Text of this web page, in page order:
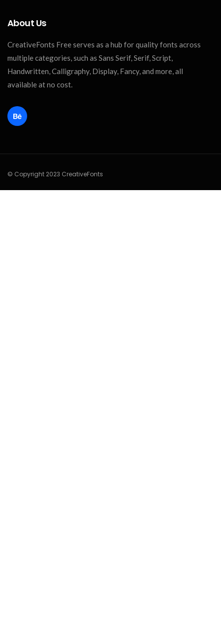
About Us
CreativeFonts Free serves as a hub for quality fonts across
multiple categories, such as Sans Serif, Serif, Script,
Handwritten, Calligraphy, Display, Fancy, and more, all
available at no cost.
© Copyright 2023 CreativeFonts